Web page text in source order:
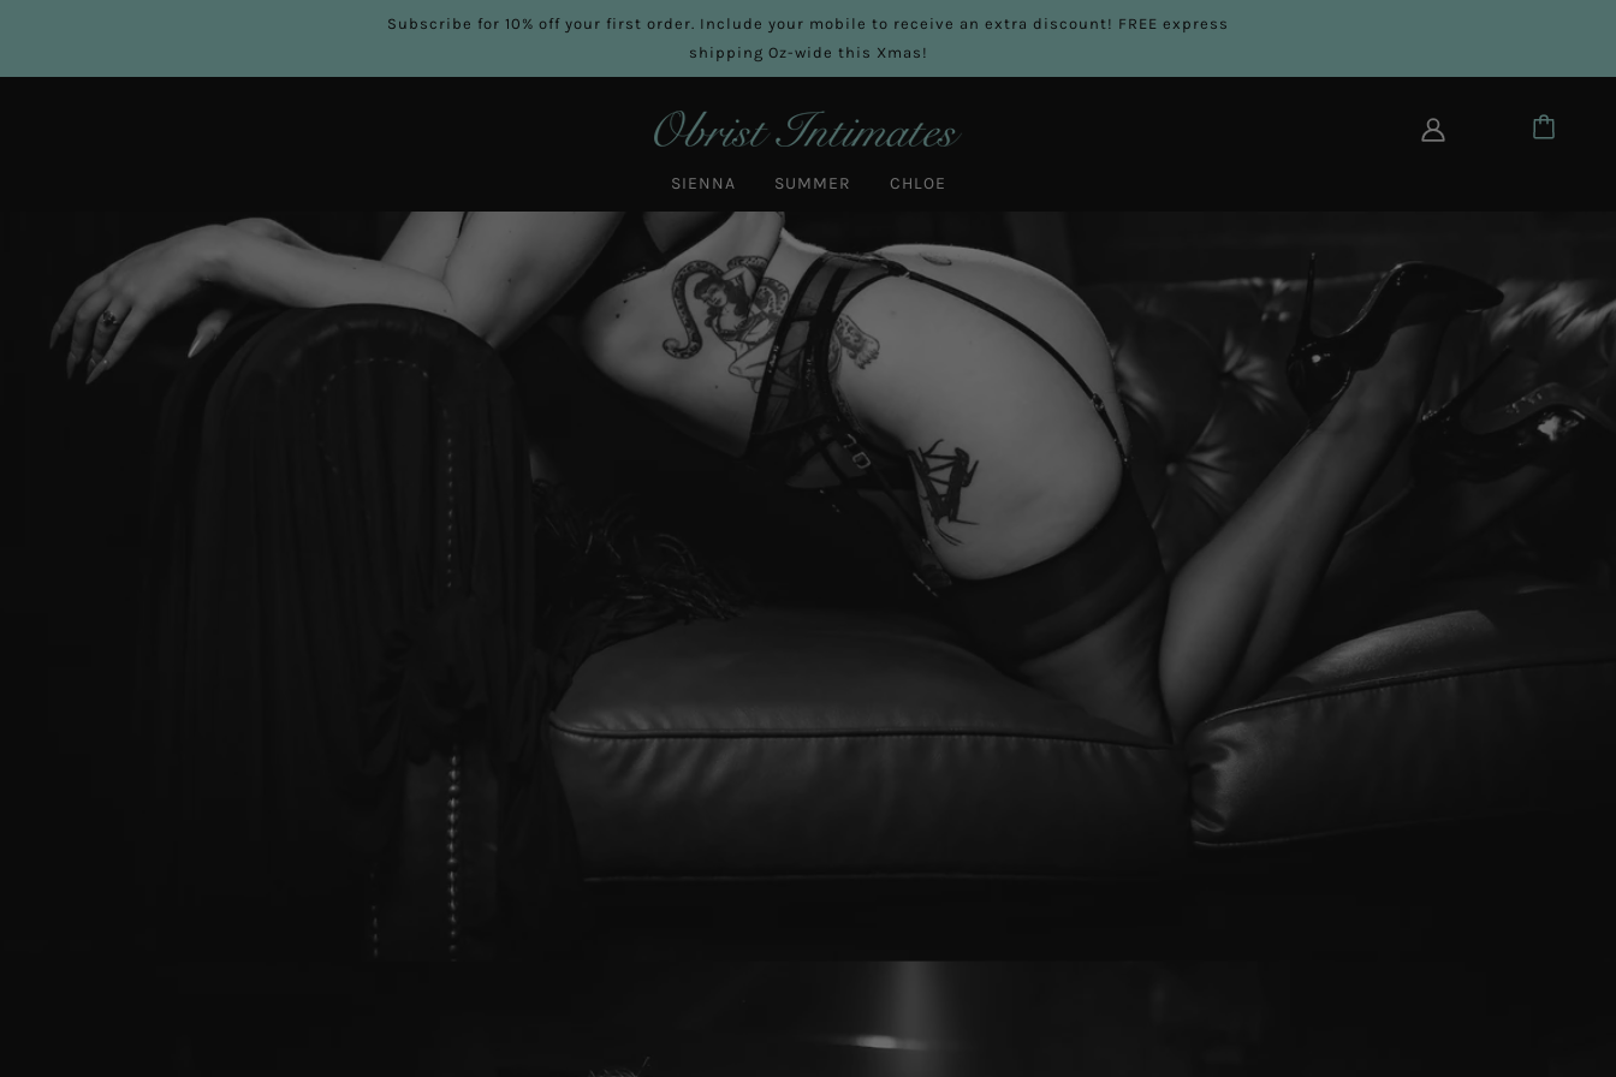
Subscribe for 10% off your first order. Include your mobile to receive an extra discount! FREE express
shipping Oz-wide this Xmas!
SIENNA SUMMER CHLOE